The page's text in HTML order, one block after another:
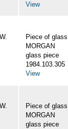
View
Piece of
MORGAN
glass piece
1984.103.305
View
Piece of
MORGAN
glass piece